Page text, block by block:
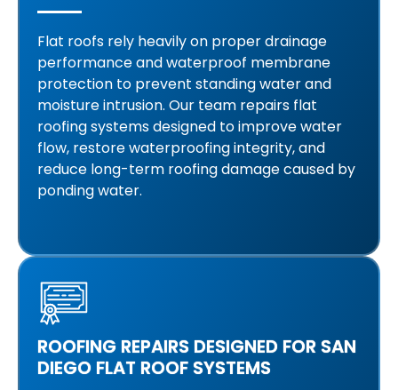
Flat roofs rely heavily on proper drainage
performance and waterproof membrane
protection to prevent standing water and
moisture intrusion. Our team repairs flat
roofing systems designed to improve water
flow, restore waterproofing integrity, and
reduce long-term roofing damage caused by
ponding water.
ROOFING REPAIRS DESIGNED FOR SAN
DIEGO FLAT ROOF SYSTEMS